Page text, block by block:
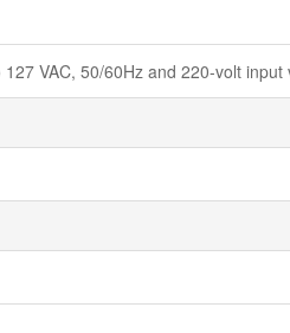
VAC, 50/60Hz and 220-volt